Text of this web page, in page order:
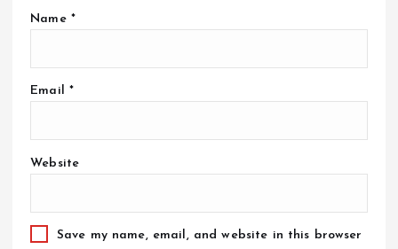
Name *
Email *
Website
Save my name, email, and website in this browser